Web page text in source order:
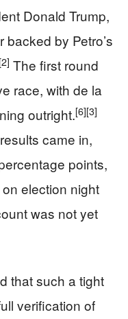
Donald Trump,
by Petro’s
[2] The first round
race, with de la
outright.[6][3]
came in,
points,
election night
was not yet
that such a tight
verification of